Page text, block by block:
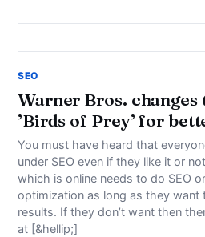
BUSINESS
SOCIAL
HOW-TO
NEWS
SEO
Warner Bros.
’Birds of Prey’ for
You must have heard that
under SEO even if they like it or
which is online needs to do SEO
optimization as long as they want
results. If they don’t want then
at [&hellip;]